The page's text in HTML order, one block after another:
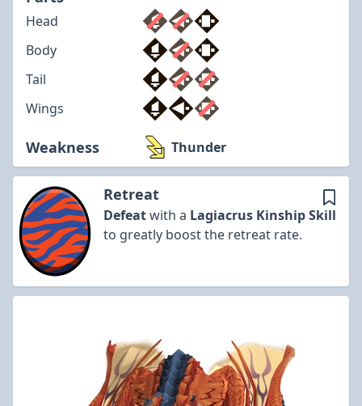
Head
Body
Tail
Wings
Weakness Thunder
Retreat
Defeatwith a Lagiacrus Kinship Skill
to greatly boost the retreat rate.